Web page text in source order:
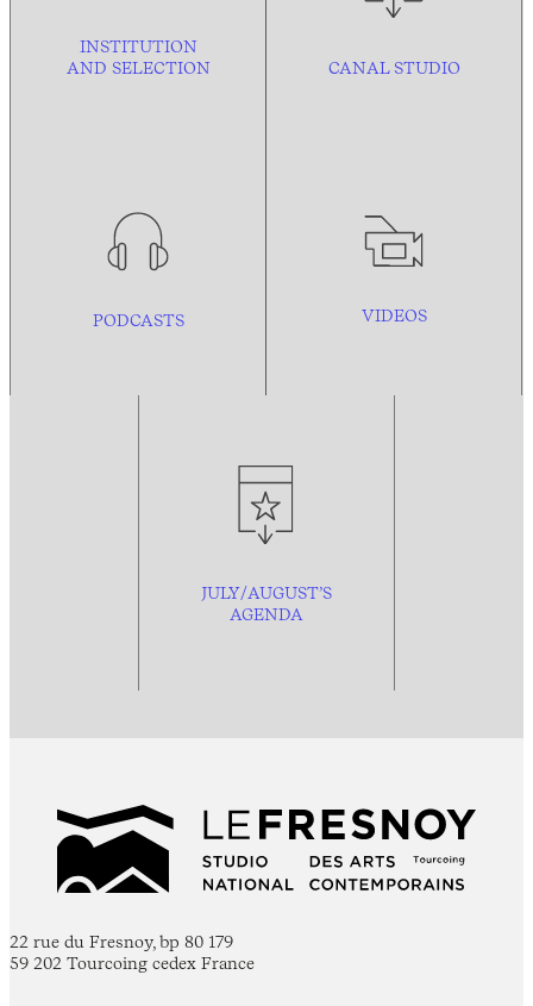
INSTITUTION
AND SELECTION CANAL STUDIO
PODCASTS VIDEOS
JULY/AUGUST’S
AGENDA
22 rue du Fresnoy, bp 80 179
59 202 Tourcoing cedex France